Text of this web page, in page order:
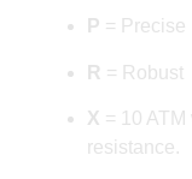
P = Precise
R = Robust
X = 10 ATM
resistance.